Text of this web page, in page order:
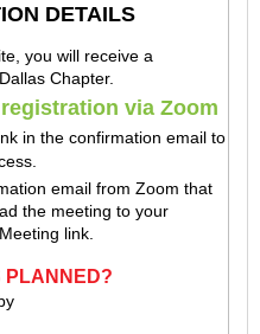
DETAILS
you will receive a
Chapter.
via Zoom
in the confirmation email to
email from Zoom that
the meeting to your
link.
PLANNED?